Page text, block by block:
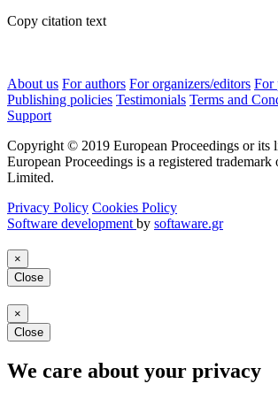
Copy citation text
About us For authors For organizers/editors For
Publishing policies Testimonials Terms and
Support
Copyright © 2019 European Proceedings or its
European Proceedings is a registered
Limited.
Privacy Policy Cookies Policy
Software development by softaware.gr
×
Close
×
Close
We care about your privacy